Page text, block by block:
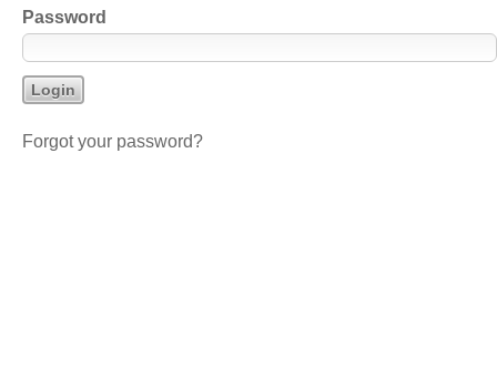
Password
Forgot your password?